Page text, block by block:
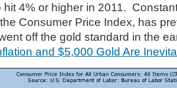
hit 4% or higher in 2011.
Consumer Price Index, has
off the gold standard in the
and $5,000 Gold Are